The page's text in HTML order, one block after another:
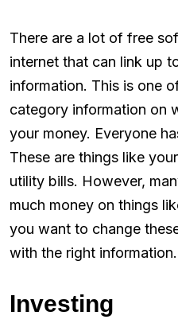
There are a lot of free
internet that can link up
information. This is one
category information on
your money. Everyone
These are things like
utility bills. However,
much money on things
you want to change
with the right information.
Investing